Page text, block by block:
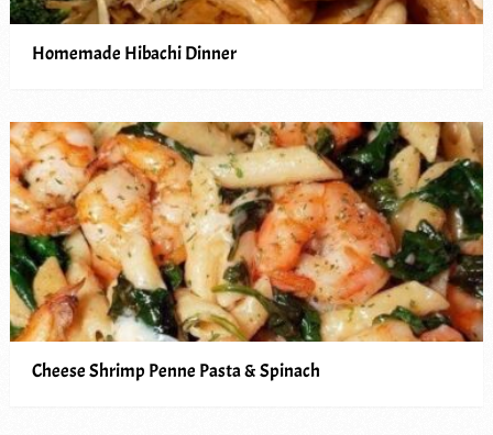
Homemade Hibachi Dinner
Cheese Shrimp Penne Pasta & Spinach